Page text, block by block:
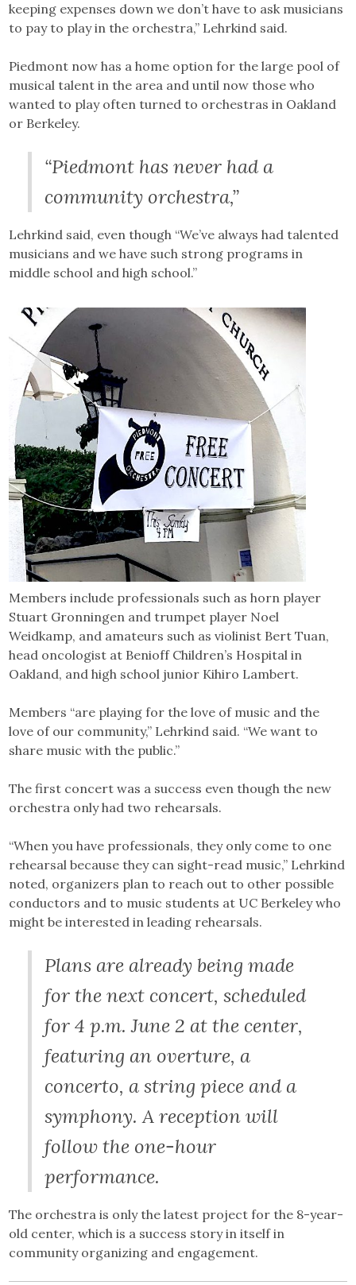
keeping expenses down we don’t have to ask musicians
to pay to play in the orchestra,” Lehrkind said.
Piedmont now has a home option for the large pool of
musical talent in the area and until now those who
wanted to play often turned to orchestras in Oakland
or Berkeley.
“Piedmont has never had a
community orchestra,”
Lehrkind said, even though “We’ve always had talented
musicians and we have such strong programs in
middle school and high school.”
Members include professionals such as horn player
Stuart Gronningen and trumpet player Noel
Weidkamp, and amateurs such as violinist Bert Tuan,
head oncologist at Benioff Children’s Hospital in
Oakland, and high school junior Kihiro Lambert.
Members “are playing for the love of music and the
love of our community,” Lehrkind said. “We want to
share music with the public.”
The first concert was a success even though the new
orchestra only had two rehearsals.
“When you have professionals, they only come to one
rehearsal because they can sight-read music,” Lehrkind
noted, organizers plan to reach out to other possible
conductors and to music students at UC Berkeley who
might be interested in leading rehearsals.
Plans are already being made
for the next concert, scheduled
for 4 p.m. June 2 at the center,
featuring an overture, a
concerto, a string piece and a
symphony. A reception will
follow the one-hour
performance.
The orchestra is only the latest project for the 8-year-
old center, which is a success story in itself in
community organizing and engagement.